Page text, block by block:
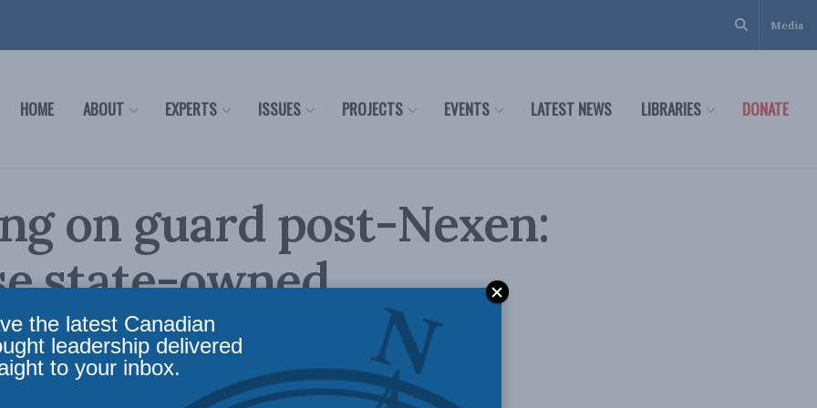
Media
HOME ABOUT EXPERTS ISSUES PROJECTS EVENTS LATEST NEWS LIBRARIES DONATE
on guard post-Nexen:
state-owned
and national
in Canada
the latest Canadian
leadership delivered
to your inbox.